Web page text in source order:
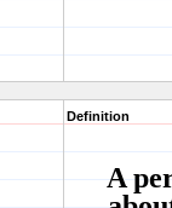
Definition
A